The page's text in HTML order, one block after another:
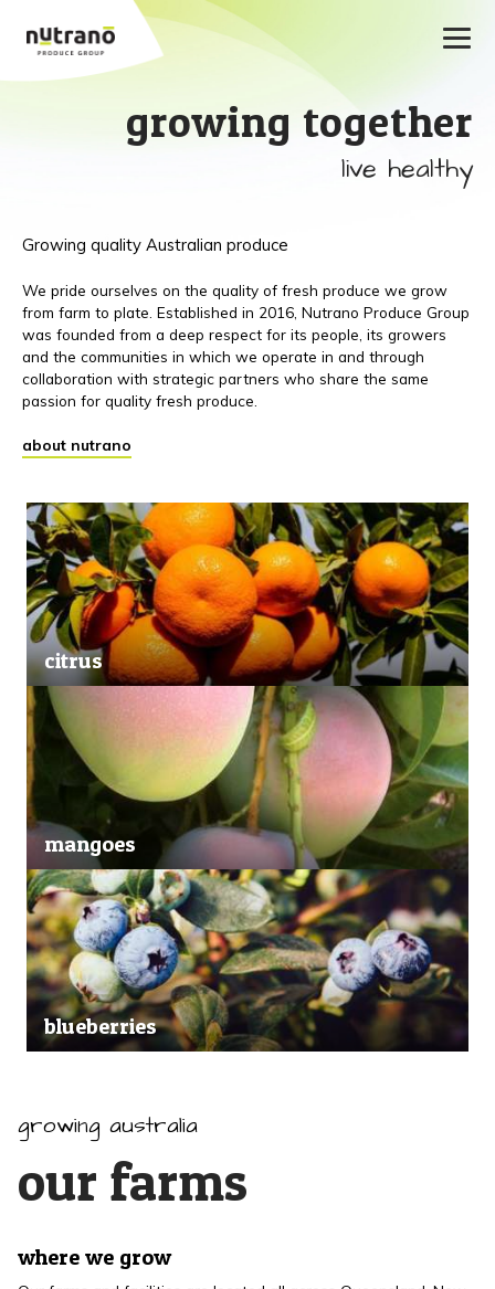
growing together
live healthy
Growing quality Australian produce
We pride ourselves on the quality of fresh produce we grow
from farm to plate. Established in 2016, Nutrano Produce Group
was founded from a deep respect for its people, its growers
and the communities in which we operate in and through
collaboration with strategic partners who share the same
passion for quality fresh produce.
about nutrano
citrus
mangoes
blueberries
growing australia
our farms
where we grow